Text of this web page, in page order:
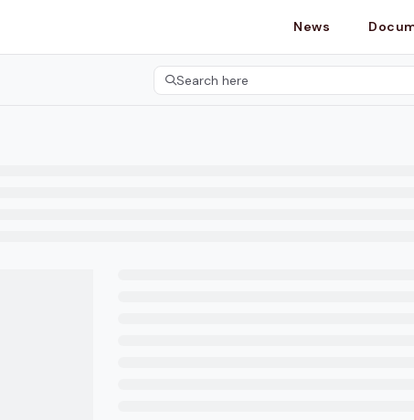
News
Search here
Press CMD+K to open search